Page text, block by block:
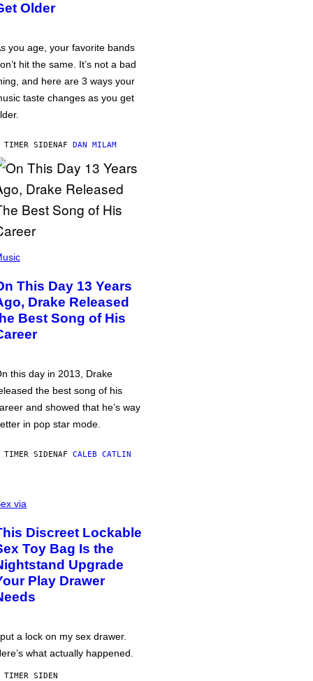
Older
you age, your favorite bands
hit the same. It’s not a bad
and here are 3 ways your
taste changes as you get
TIMER SIDENAF DAN MILAM
This Day 13 Years
Drake Released
Best Song of His
this day in 2013, Drake
the best song of his
and showed that he’s way
in pop star mode.
TIMER SIDENAF CALEB CATLIN
via
Discreet Lockable
Toy Bag Is the
Upgrade
Play Drawer
a lock on my sex drawer.
what actually happened.
TIMER SIDEN